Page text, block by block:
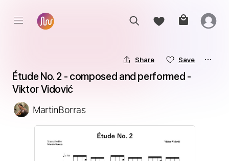
Share Save
Étude No. 2 - composed and performed -
Viktor Vidović
MartinBorras